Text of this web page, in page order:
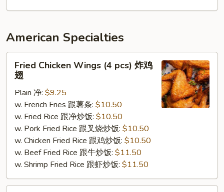
吞
盘
American Specialties
Chicken
Wings
pcs)
Fried Chicken Wings (4 pcs) 炸鸡
翅
Plain 净: $9.25
w. French Fries 跟薯条: $10.50
w. Fried Rice 跟净炒饭: $10.50
w. Pork Fried Rice 跟叉烧炒饭: $10.50
w. Chicken Fried Rice 跟鸡炒饭: $10.50
w. Beef Fried Rice 跟牛炒饭: $11.50
w. Shrimp Fried Rice 跟虾炒饭: $11.50